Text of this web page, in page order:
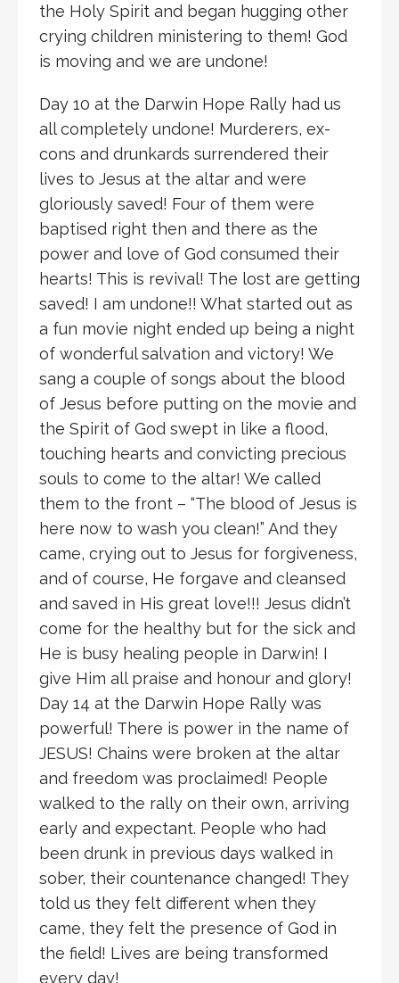
the Holy Spirit and began hugging other
crying children ministering to them! God
is moving and we are undone!
Day 10 at the Darwin Hope Rally had us
all completely undone! Murderers, ex-
cons and drunkards surrendered their
lives to Jesus at the altar and were
gloriously saved! Four of them were
baptised right then and there as the
power and love of God consumed their
hearts! This is revival! The lost are getting
saved! I am undone!! What started out as
a fun movie night ended up being a night
of wonderful salvation and victory! We
sang a couple of songs about the blood
of Jesus before putting on the movie and
the Spirit of God swept in like a flood,
touching hearts and convicting precious
souls to come to the altar! We called
them to the front – “The blood of Jesus is
here now to wash you clean!” And they
came, crying out to Jesus for forgiveness,
and of course, He forgave and cleansed
and saved in His great love!!! Jesus didn’t
come for the healthy but for the sick and
He is busy healing people in Darwin! I
give Him all praise and honour and glory!
Day 14 at the Darwin Hope Rally was
powerful! There is power in the name of
JESUS! Chains were broken at the altar
and freedom was proclaimed! People
walked to the rally on their own, arriving
early and expectant. People who had
been drunk in previous days walked in
sober, their countenance changed! They
told us they felt different when they
came, they felt the presence of God in
the field! Lives are being transformed
every day!